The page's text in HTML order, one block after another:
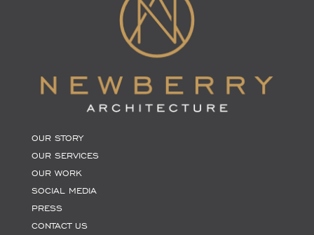
OUR STORY
OUR SERVICES
OUR WORK
SOCIAL MEDIA
PRESS
CONTACT US